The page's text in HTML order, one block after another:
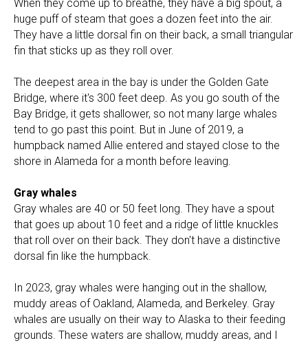
When they come up to breathe, they have a big spout, a
huge puff of steam that goes a dozen feet into the air.
They have a little dorsal fin on their back, a small triangular
fin that sticks up as they roll over.
The deepest area in the bay is under the Golden Gate
Bridge, where it's 300 feet deep. As you go south of the
Bay Bridge, it gets shallower, so not many large whales
tend to go past this point. But in June of 2019, a
humpback named Allie entered and stayed close to the
shore in Alameda for a month before leaving.
Gray whales
Gray whales are 40 or 50 feet long. They have a spout
that goes up about 10 feet and a ridge of little knuckles
that roll over on their back. They don't have a distinctive
dorsal fin like the humpback.
In 2023, gray whales were hanging out in the shallow,
muddy areas of Oakland, Alameda, and Berkeley. Gray
whales are usually on their way to Alaska to their feeding
grounds. These waters are shallow, muddy areas, and I